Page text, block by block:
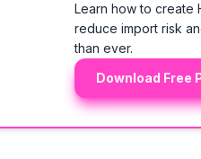
Learn how to create
reduce import risk
than ever.
Download Free